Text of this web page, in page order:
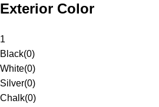
Exterior Color
1
Black(0)
White(0)
Silver(0)
Chalk(0)